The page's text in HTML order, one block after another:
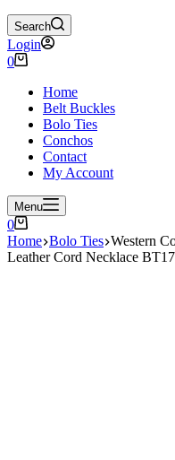
Search
Login
Shopping
0
Home
Belt Buckles
Bolo Ties
Conchos
Contact
My Account
Menu
Shopping
cart
0
Home Bolo Ties Western
Leather Cord Necklace